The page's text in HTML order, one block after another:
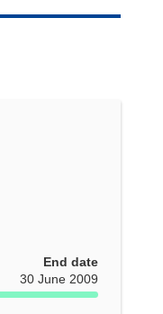
End date
30 June 2009